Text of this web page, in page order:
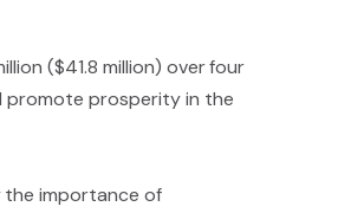
($41.8 million) over four
promote prosperity in the
the importance of